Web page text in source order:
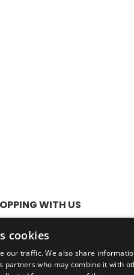
WITH US
Payments
UK Delivery on orders over
cookies
our traffic. We also share
partners who may combine it with